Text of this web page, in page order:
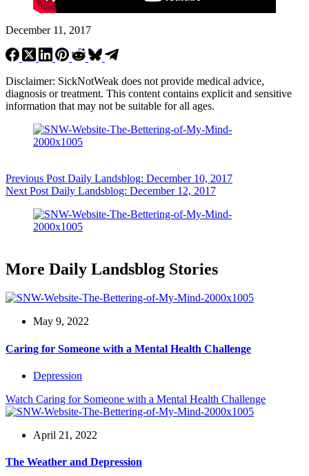
December 11, 2017
Disclaimer: SickNotWeak does not provide medical advice,
diagnosis or treatment. This content contains explicit and sensitive
information that may not be suitable for all ages.
Previous Post Daily Landsblog: December 10, 2017
Next Post Daily Landsblog: December 12, 2017
More Daily Landsblog Stories
May 9, 2022
Caring for Someone with a Mental Health Challenge
Depression
Watch Caring for Someone with a Mental Health Challenge
April 21, 2022
The Weather and Depression